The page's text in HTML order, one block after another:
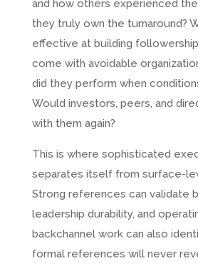
and how others experienced
they truly own the turnaround?
effective at building
come with avoidable
did they perform when
Would investors, peers, and
with them again?
This is where sophisticated
separates itself from surface-
Strong references can validate
leadership durability, and
backchannel work can also
formal references will never